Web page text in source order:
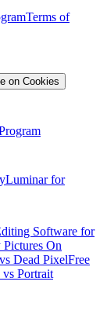
Terms of
on Cookies
Luminar for
Software for
On
Dead PixelFree
vs Portrait